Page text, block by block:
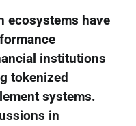
ecosystems have
institutions
tokenized
systems.
in